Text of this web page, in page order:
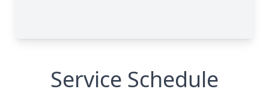
Service Schedule